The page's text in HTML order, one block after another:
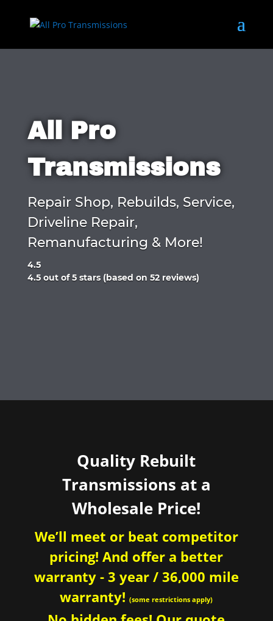
All Pro
Transmissions
Repair Shop, Rebuilds, Service,
Driveline Repair,
Remanufacturing & More!
4.5
Rated
4.5 out of 5 stars (based on 52 reviews)
Quality Rebuilt
Transmissions at a
Wholesale Price!
We’ll meet or beat competitor
pricing! And offer a better
warranty - 3 year / 36,000 mile
warranty!(some restrictions apply)